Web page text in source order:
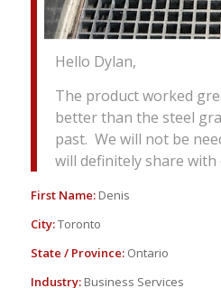
Hello Dylan,
The product worked
better than the steel
past. We will not be
will definitely share
First Name:Denis
City:Toronto
State / Province:Ontario
Industry:Business Services